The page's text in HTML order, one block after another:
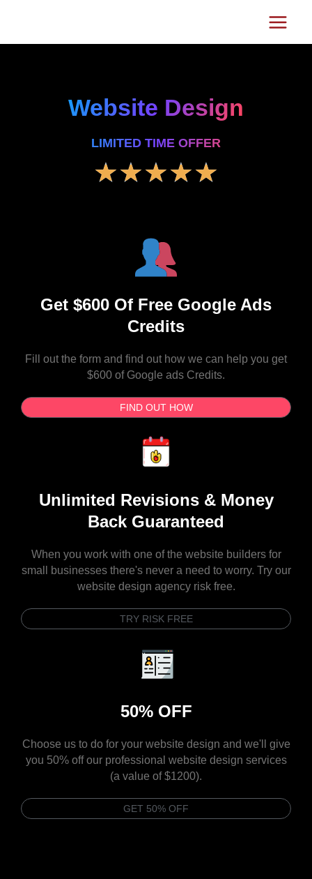
Main
Menu
Website Design
LIMITED TIME OFFER
★★★★★
Get $600 Of Free Google Ads
Credits
Fill out the form and find out how we can help you get
$600 of Google ads Credits.
FIND OUT HOW
Unlimited Revisions & Money
Back Guaranteed
When you work with one of the website builders for
small businesses there's never a need to worry. Try our
website design agency risk free.
TRY RISK FREE
50% OFF
Choose us to do for your website design and we'll give
you 50% off our professional website design services
(a value of $1200).
GET 50% OFF